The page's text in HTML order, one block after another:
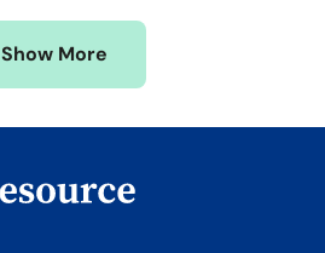
Wyoming
Show More